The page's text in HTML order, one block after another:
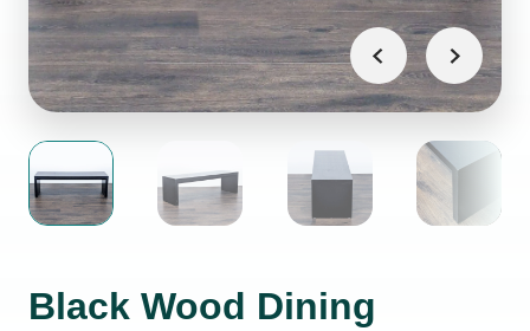
Black Wood Dining